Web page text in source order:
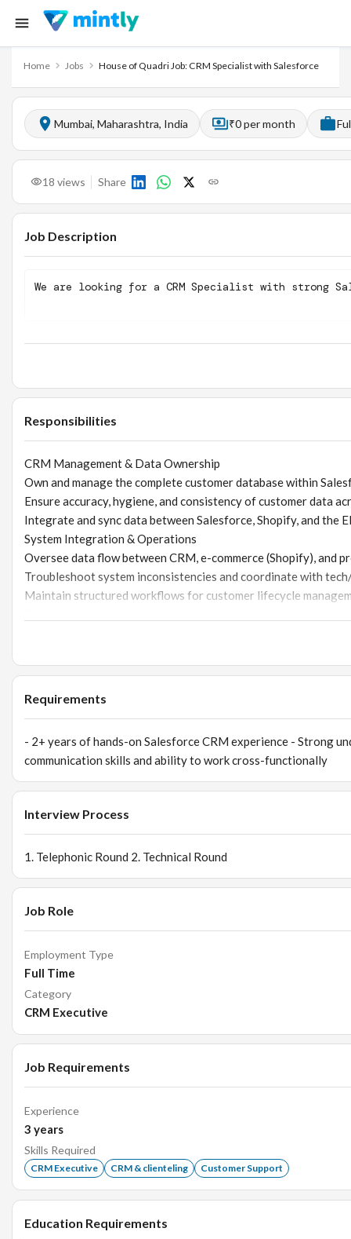
Home Jobs House of Quadri Job: CRM Specialist with Salesforce
Mumbai, Maharashtra, India ₹0 per month
18 views Share
Job Description
We are looking for a CRM Specialist with strong
Responsibilities
CRM Management & Data Ownership
Own and manage the complete customer database within
Ensure accuracy, hygiene, and consistency of customer data
Integrate and sync data between Salesforce, Shopify, and the
System Integration & Operations
Oversee data flow between CRM, e-commerce (Shopify), and
Troubleshoot system inconsistencies and coordinate with
Maintain structured workflows for customer lifecycle
Design and implement CRM structures, pipelines, and
Continuously optimize CRM processes as HOQ scales
Cross-functional Collaboration
Work closely with retail, marketing, e-commerce, and
Enable sales teams with structured customer insights and
Requirements
- 2+ years of hands-on Salesforce CRM experience - Strong
communication skills and ability to work cross-functionally
Interview Process
1. Telephonic Round 2. Technical Round
Job Role
Employment Type
Full Time
Category
CRM Executive
Job Requirements
Experience
3 years
Skills Required
CRM Executive CRM & clienteling Customer Support
Education Requirements